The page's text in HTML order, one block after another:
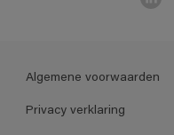
Algemene voorwaarden
Privacy verklaring